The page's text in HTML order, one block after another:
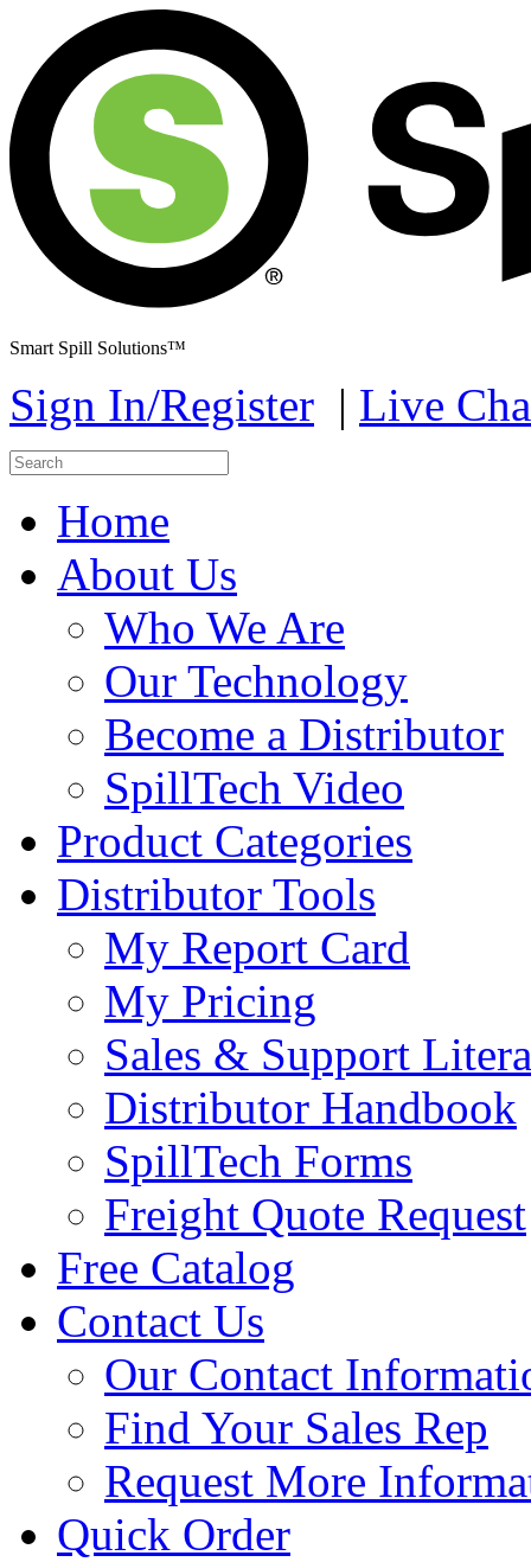
Smart Spill Solutions™
Sign In/Register | Live
Home
About Us
Who We Are
Our Technology
Become a Distributor
SpillTech Video
Product Categories
Distributor Tools
My Report Card
My Pricing
Sales & Support
Distributor Handbook
SpillTech Forms
Freight Quote Request
Free Catalog
Contact Us
Our Contact
Find Your Sales Rep
Request More
Quick Order